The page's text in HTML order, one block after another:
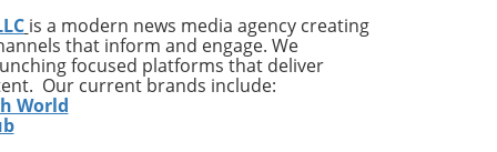
is a modern news media agency creating
that inform and engage. We
focused platforms that deliver
Our current brands include:
World